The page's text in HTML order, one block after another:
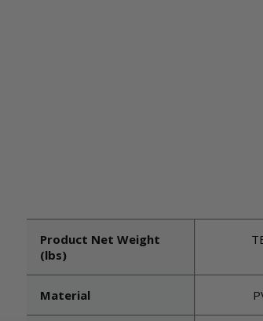
Product Net Weight
(lbs)
Material